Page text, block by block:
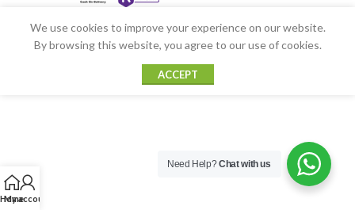
Home
My account
We use cookies to improve your experience on our website.
By browsing this website, you agree to our use of cookies.
ACCEPT
Need Help?Chat with us